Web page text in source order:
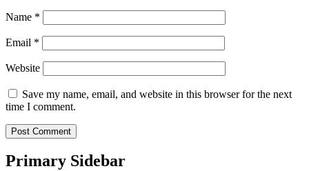
Name *
Email *
Website
Save my name, email, and website in this browser for the next
time I comment.
Primary Sidebar